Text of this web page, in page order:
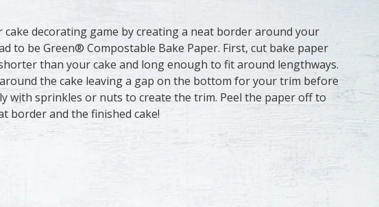
cake decorating game by creating a neat border around your
to be Green® Compostable Bake Paper. First, cut bake paper
than your cake and long enough to fit around lengthways.
the cake leaving a gap on the bottom for your trim before
with sprinkles or nuts to create the trim. Peel the paper off to
border and the finished cake!